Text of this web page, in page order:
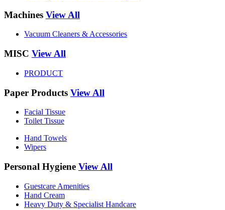
Machines View All
Vacuum Cleaners & Accessories
MISC View All
PRODUCT
Paper Products View All
Facial Tissue
Toilet Tissue
Hand Towels
Wipers
Personal Hygiene View All
Guestcare Amenities
Hand Cream
Heavy Duty & Specialist Handcare